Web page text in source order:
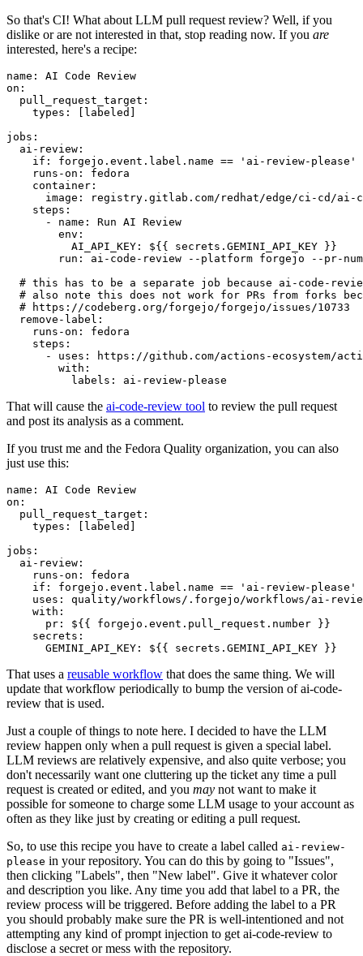
So that's CI! What about LLM pull request review? Well, if you
dislike or are not interested in that, stop reading now. If you are
interested, here's a recipe:
name :
AI Code Review
on :
pull_request_target :
types : [ labeled ]
jobs :
ai-review :
if :
forgejo.event.label.name == 'ai-review-please'
runs-on :
fedora
container :
image :
registry.gitlab.com/redhat/edge/ci-cd/ai-
steps :
-
name :
Run AI Review
env :
AI_API_KEY :
${{ secrets.GEMINI_API_KEY }}
run :
ai-code-review --platform forgejo --pr-
# this has to be a separate job because ai-code-
# also note this does not work for PRs from forks
# https://codeberg.org/forgejo/forgejo/issues/10733
remove-label :
runs-on :
fedora
steps :
-
uses :
https://github.com/actions-ecosystem/action-
with :
labels : ai-review-please
That will cause the ai-code-review tool to review the pull request
and post its analysis as a comment.
If you trust me and the Fedora Quality organization, you can also
just use this:
name :
AI Code Review
on :
pull_request_target :
types : [ labeled ]
jobs :
ai-review :
runs-on :
fedora
if :
forgejo.event.label.name == 'ai-review-please'
uses :
quality/workflows/.forgejo/workflows/ai-
with :
pr :
${{ forgejo.event.pull_request.number }}
secrets :
GEMINI_API_KEY : ${{ secrets.GEMINI_API_KEY }}
That uses a reusable workflow that does the same thing. We will
update that workflow periodically to bump the version of ai-code-
review that is used.
Just a couple of things to note here. I decided to have the LLM
review happen only when a pull request is given a special label.
LLM reviews are relatively expensive, and also quite verbose; you
don't necessarily want one cluttering up the ticket any time a pull
request is created or edited, and you may not want to make it
possible for someone to charge some LLM usage to your account as
often as they like just by creating or editing a pull request.
So, to use this recipe you have to create a label called ai-review-
please in your repository. You can do this by going to "Issues",
then clicking "Labels", then "New label". Give it whatever color
and description you like. Any time you add that label to a PR, the
review process will be triggered. Before adding the label to a PR
you should probably make sure the PR is well-intentioned and not
attempting any kind of prompt injection to get ai-code-review to
disclose a secret or mess with the repository.